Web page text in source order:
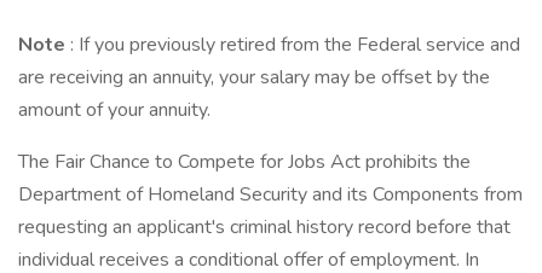
Note : If you previously retired from the Federal service and
are receiving an annuity, your salary may be offset by the
amount of your annuity.
The Fair Chance to Compete for Jobs Act prohibits the
Department of Homeland Security and its Components from
requesting an applicant's criminal history record before that
individual receives a conditional offer of employment. In